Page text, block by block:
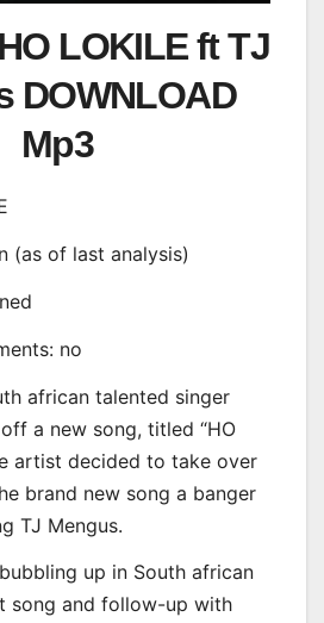
LOKILE ft TJ
DOWNLOAD
Mp3
(as of last analysis)
no
african talented singer
a new song, titled “HO
artist decided to take over
brand new song a banger
TJ Mengus.
up in South african
song and follow-up with